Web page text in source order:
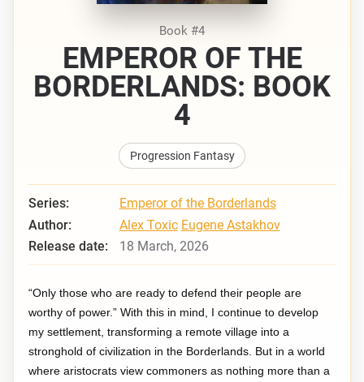
Book #4
EMPEROR OF THE
BORDERLANDS: BOOK
4
Progression Fantasy
Series:
Emperor of the Borderlands
Author:
Alex Toxic Eugene Astakhov
Release date:
18 March, 2026
“Only those who are ready to defend their people are
worthy of power.” With this in mind, I continue to develop
my settlement, transforming a remote village into a
stronghold of civilization in the Borderlands. But in a world
where aristocrats view commoners as nothing more than a